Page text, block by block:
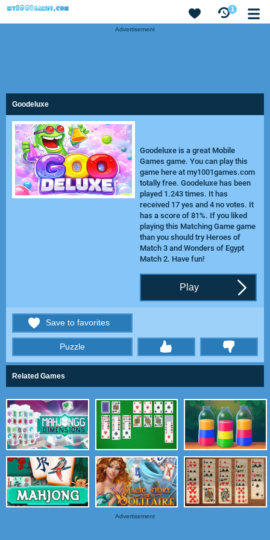
1
Advertisement
Goodeluxe
Goodeluxe is a great Mobile
Games game. You can play this
game here at my1001games.com
totally free. Goodeluxe has been
played 1.243 times. It has
received 17 yes and 4 no votes. It
has a score of 81%. If you liked
playing this Matching Game game
than you should try Heroes of
Match 3and Wonders of Egypt
Match 2. Have fun!
Play
Save to favorites
Puzzle
Related Games
Advertisement